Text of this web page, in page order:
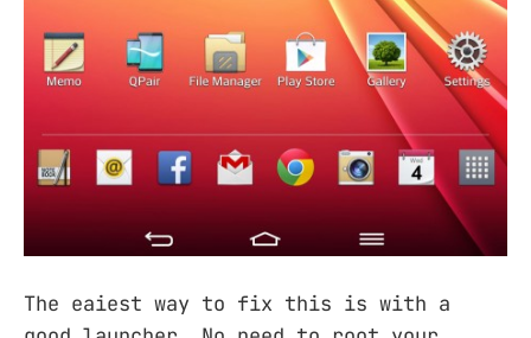
The eaiest way to fix this is with a